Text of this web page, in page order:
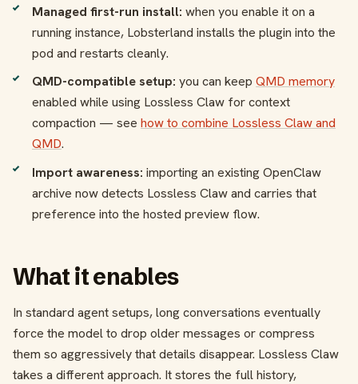
Managed first-run install: when you enable it on a
running instance, Lobsterland installs the plugin into the
pod and restarts cleanly.
QMD-compatible setup: you can keep QMD memory
enabled while using Lossless Claw for context
compaction — see how to combine Lossless Claw and
QMD.
Import awareness: importing an existing OpenClaw
archive now detects Lossless Claw and carries that
preference into the hosted preview flow.
What it enables
In standard agent setups, long conversations eventually
force the model to drop older messages or compress
them so aggressively that details disappear. Lossless Claw
takes a different approach. It stores the full history,